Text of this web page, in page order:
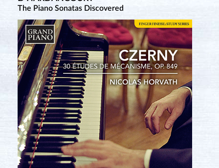
The Piano Sonatas Discovered
Complete Piano Sonatas